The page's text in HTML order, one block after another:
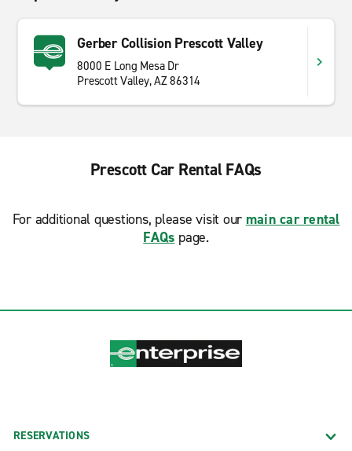
Gerber Collision Prescott Valley
8000 E Long Mesa Dr
Prescott Valley, AZ 86314
Prescott Car Rental FAQs
For additional questions, please visit our main car rental
FAQs page.
RESERVATIONS